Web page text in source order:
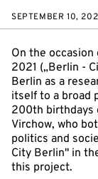
SEPTEMBER 10,
On the
2021 („Berlin -
Berlin as a
itself to a broad
200th birthdays
Virchow, who
politics and
City Berlin" in
this project.